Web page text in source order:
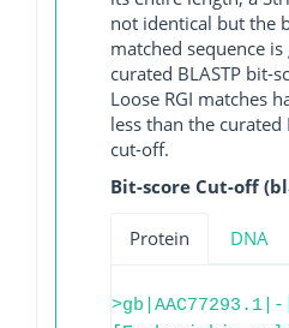
not identical but the
matched sequence
curated BLASTP bit-
Loose RGI matches
less than the curated
cut-off.
Bit-score Cut-off
Protein DNA
>gb|AAC77293.1|-